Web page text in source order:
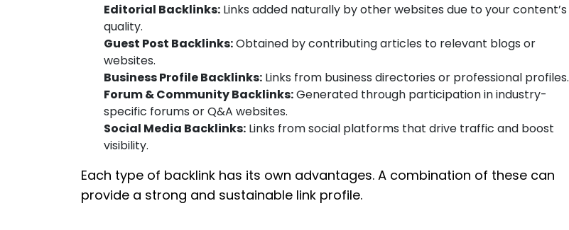
Editorial Backlinks: Links added naturally by other websites due to your content’s
quality.
Guest Post Backlinks:Obtained by contributing articles to relevant blogs or
websites.
Business Profile Backlinks: Links from business directories or professional profiles.
Forum & Community Backlinks:Generated through participation in industry-
specific forums or Q&A websites.
Social Media Backlinks: Links from social platforms that drive traffic and boost
visibility.
Each type of backlink has its own advantages. A combination of these can
provide a strong and sustainable link profile.